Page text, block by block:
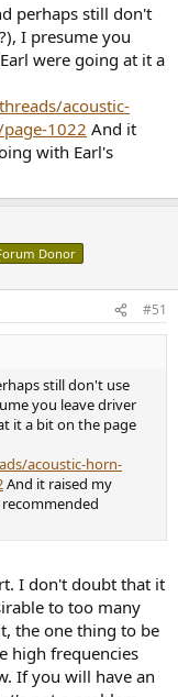
perhaps still don't
I presume you
were going at it a
acoustic-
1022 And it
with Earl's
Donor
#51
still don't use
you leave driver
it a bit on the page
acoustic-horn-
And it raised my
I don't doubt that it
to too many
the one thing to be
high frequencies
If you will have an